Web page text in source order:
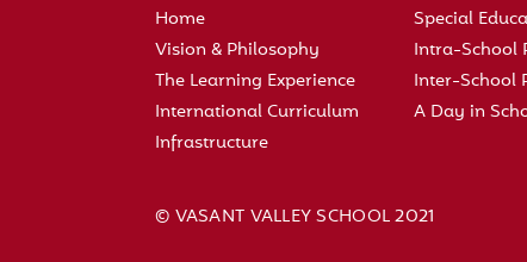
Home
Vision & Philosophy
The Learning Experience
International Curriculum
Infrastructure
Special
Intra-School
Inter-School
A Day in
© VASANT VALLEY SCHOOL 2021